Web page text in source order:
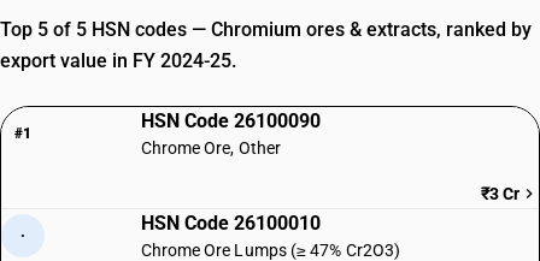
Top 5 of 5 HSN codes — Chromium ores & extracts, ranked by
export value in FY 2024-25.
#1
HSN Code 26100090
Chrome Ore, Other
₹3 Cr
·
HSN Code 26100010
Chrome Ore Lumps (≥ 47% Cr2O3)